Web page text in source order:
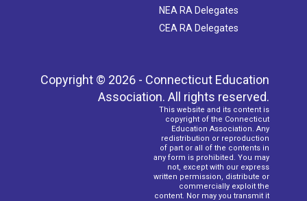
NEA RA Delegates
CEA RA Delegates
Copyright © 2026 - Connecticut Education
Association. All rights reserved.
This website and its content is
copyright of the Connecticut
Education Association. Any
redistribution or reproduction
of part or all of the contents in
any form is prohibited. You may
not, except with our express
written permission, distribute or
commercially exploit the
content. Nor may you transmit it